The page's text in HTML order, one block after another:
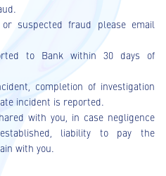
suspected fraud please email
to Bank within 30 days of
completion of investigation
incident is reported.
with you, in case negligence
liability to pay the
with you.